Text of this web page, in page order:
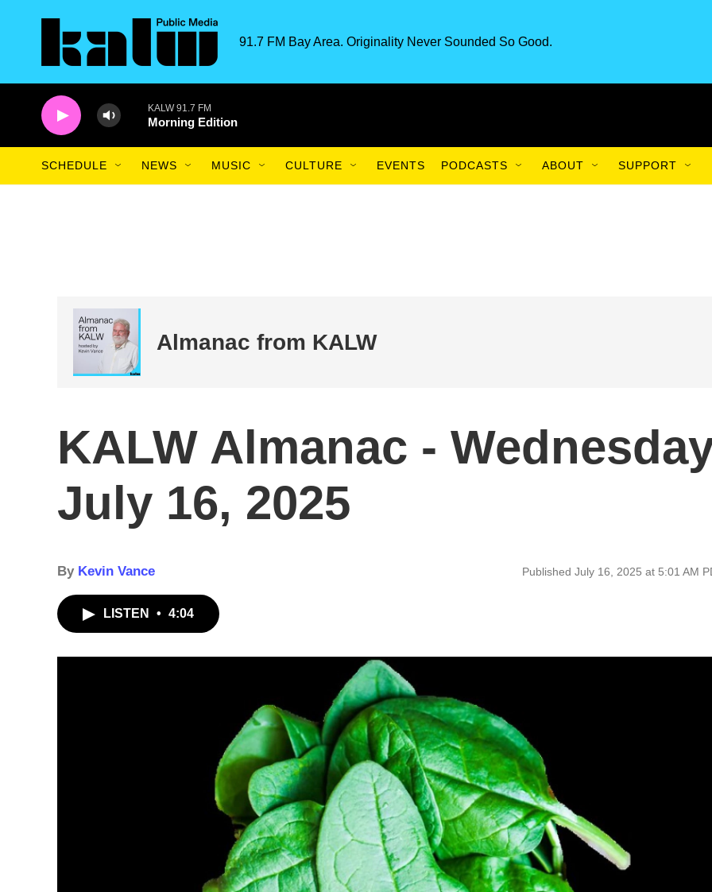
91.7 FM Bay Area. Originality Never Sounded So Good.
KALW 91.7 FM
Morning Edition
SCHEDULE NEWS MUSIC CULTURE EVENTS PODCASTS ABOUT SUPPORT
Almanac from KALW
KALW Almanac -
July 16, 2025
By Kevin Vance Published July 16, 2025 at 5:01 AM
LISTEN • 4:04